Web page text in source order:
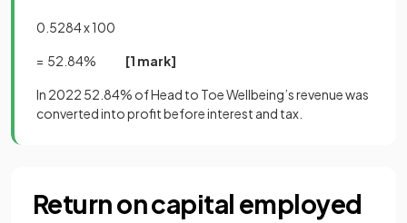
0.5284 x 100
= 52.84% [1 mark]
In 2022 52.84% of Head to Toe Wellbeing’s revenue was
converted into profit before interest and tax.
Return on capital employed